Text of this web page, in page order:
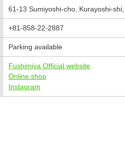
61-13 Sumiyoshi-cho, Kurayoshi-
+81-858-22-2887
Parking available
Fushimiya Official website
Online shop
Instagram